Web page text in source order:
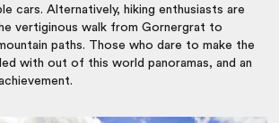
cars. Alternatively, hiking enthusiasts are
vertiginous walk from Gornergrat to
paths. Those who dare to make the
with out of this world panoramas, and an